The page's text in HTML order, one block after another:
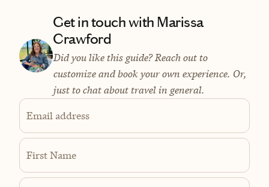
Get in touch with Marissa
Crawford
Did you like this guide? Reach out to
customize and book your own experience. Or,
just to chat about travel in general.
Email address
First Name